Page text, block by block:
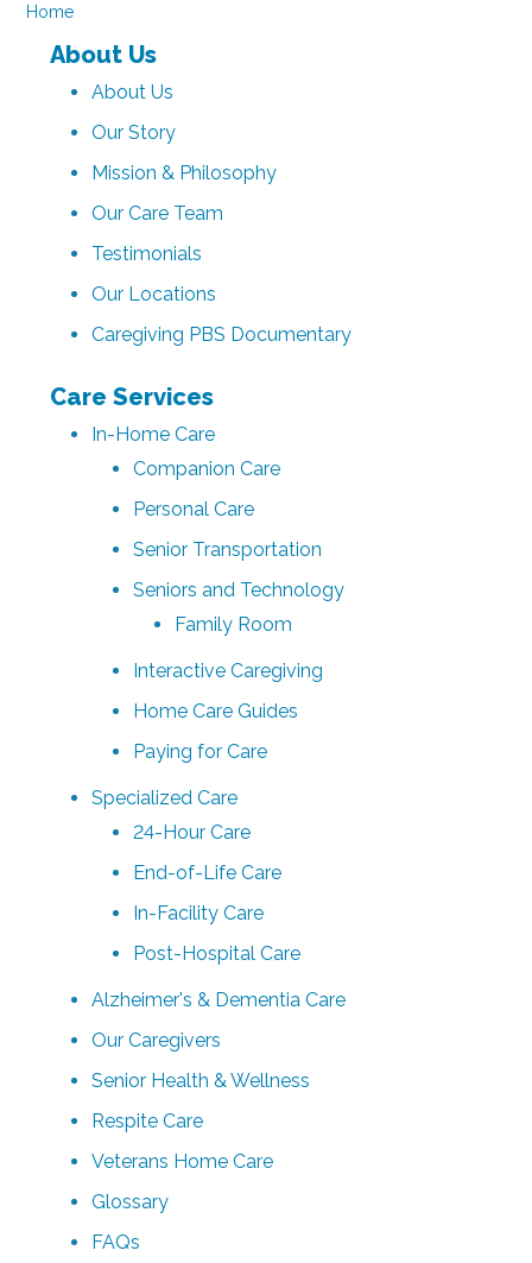
Home
About Us
About Us
Our Story
Mission & Philosophy
Our Care Team
Testimonials
Our Locations
Caregiving PBS Documentary
Care Services
In-Home Care
Companion Care
Personal Care
Senior Transportation
Seniors and Technology
Family Room
Interactive Caregiving
Home Care Guides
Paying for Care
Specialized Care
24-Hour Care
End-of-Life Care
In-Facility Care
Post-Hospital Care
Alzheimer's & Dementia Care
Our Caregivers
Senior Health & Wellness
Respite Care
Veterans Home Care
Glossary
FAQs